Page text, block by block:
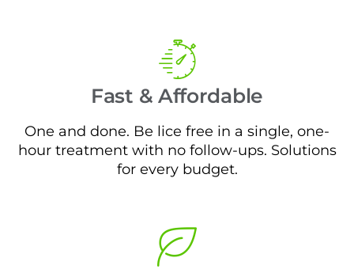
Fast & Affordable
One and done. Be lice free in a single, one-
hour treatment with no follow-ups. Solutions
for every budget.